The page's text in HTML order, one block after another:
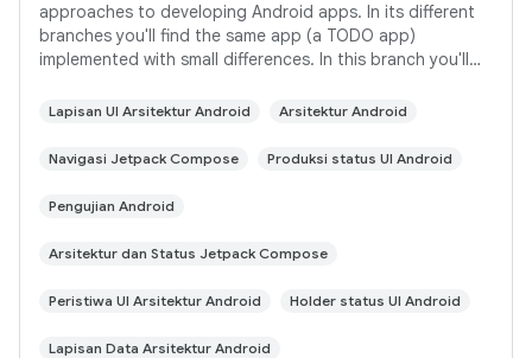
approaches to developing Android apps. In its different
branches you'll find the same app (a TODO app)
implemented with small differences. In this branch you'll
Lapisan UI Arsitektur Android Arsitektur Android
Navigasi Jetpack Compose Produksi status UI Android
Pengujian Android
Arsitektur dan Status Jetpack Compose
Peristiwa UI Arsitektur Android Holder status UI Android
Lapisan Data Arsitektur Android